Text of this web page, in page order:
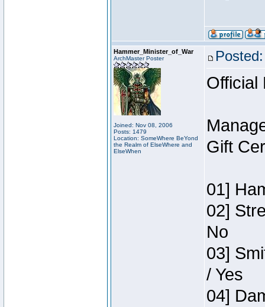
Hammer_Minister_of_War
ArchMaster Poster
Joined: Nov 08, 2006
Posts: 1479
Location: SomeWhere BeYond
the Realm of ElseWhere and
ElseWhen
Official
Gift
01]
02]
No
03]
/ Yes
04]